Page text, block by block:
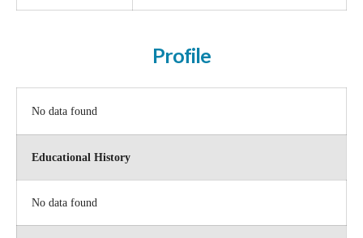
Profile
No data found
Educational History
No data found